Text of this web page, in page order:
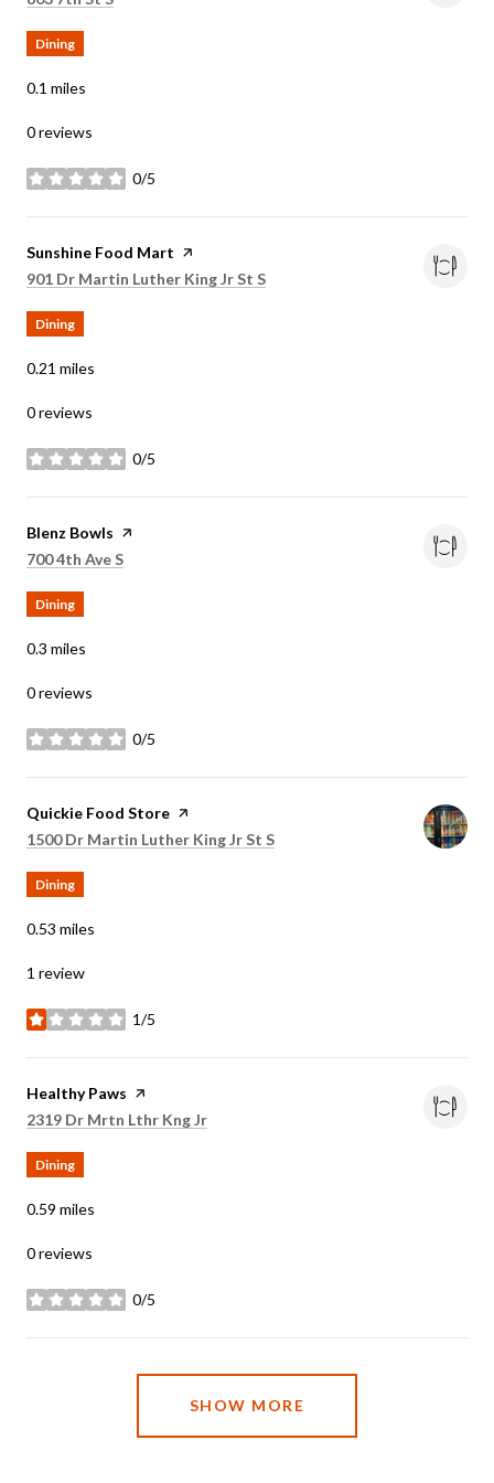
Dining
0.1 miles
0 reviews
0/5
stars
Visit the
Sunshine Food Mart page on Yelp
Search
901 Dr Martin Luther King Jr St S
Dining
0.21 miles
0 reviews
0/5
stars
Visit the
Blenz Bowls page on Yelp
Search
700 4th Ave S
Dining
0.3 miles
0 reviews
0/5
stars
Visit the
Quickie Food Store page on Yelp
Search
1500 Dr Martin Luther King Jr St S
Dining
0.53 miles
1 review
1/5
stars
Visit the
Healthy Paws page on Yelp
Search
2319 Dr Mrtn Lthr Kng Jr
Dining
0.59 miles
0 reviews
0/5
stars
SHOW MORE